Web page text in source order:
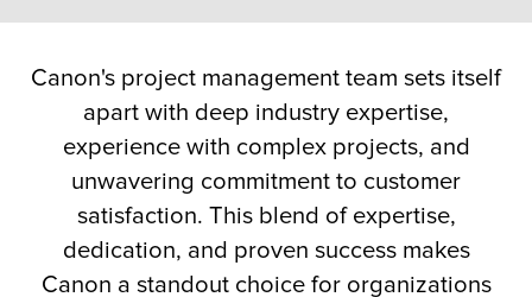
Canon's project management team sets itself
apart with deep industry expertise,
experience with complex projects, and
unwavering commitment to customer
satisfaction. This blend of expertise,
dedication, and proven success makes
Canon a standout choice for organizations